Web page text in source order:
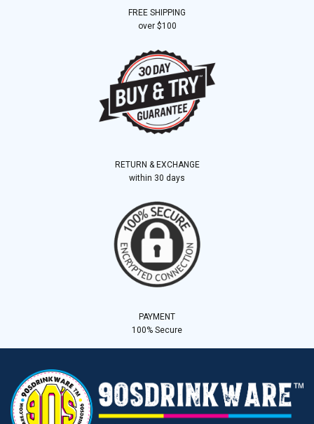
FREE SHIPPING
over $100
RETURN & EXCHANGE
within 30 days
PAYMENT
100% Secure